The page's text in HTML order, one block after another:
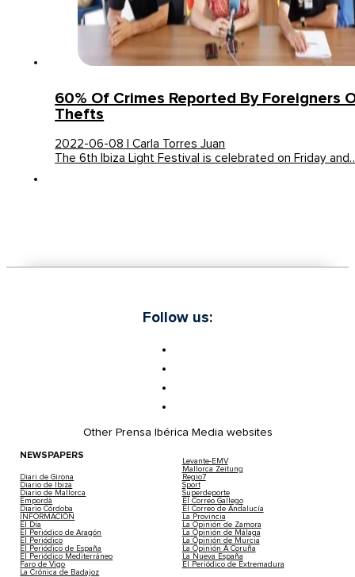
60% Of Crimes Reported By Foreigners
Thefts
2022-06-08 | Carla Torres Juan
The 6th Ibiza Light Festival is celebrated on Friday
Follow us:
Other Prensa Ibérica Media websites
NEWSPAPERS
Diari de Girona
Diario de Ibiza
Diario de Mallorca
Empordà
Diario Córdoba
INFORMACIÓN
El Día
El Periódico de Aragón
El Periódico
El Periódico de España
El Periódico Mediterráneo
Faro de Vigo
La Crónica de Badajoz
Levante-EMV
Mallorca Zeitung
Regio7
Sport
Superdeporte
El Correo Gallego
El Correo de Andalucía
La Provincia
La Opinión de Zamora
La Opinión de Málaga
La Opinión de Murcia
La Opinión A Coruña
La Nueva España
El Periódico de Extremadura